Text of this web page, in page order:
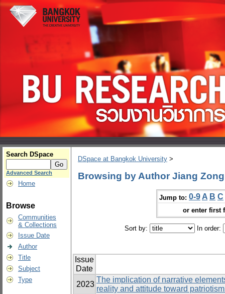
Search DSpace
Advanced Search
Home
Browse
Communities
& Collections
Issue Date
Author
Title
Subject
Type
DSpace at Bangkok University >
Browsing by Author Jiang
Jump to: 0-9 A B C
or enter first
Sort by: In order:
Issue
Date
2023
The implication of narrative
reality and attitude toward